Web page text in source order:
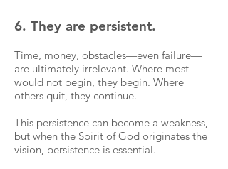
6. They are persistent.
Time, money, obstacles—even failure—
are ultimately irrelevant. Where most
would not begin, they begin. Where
others quit, they continue.
This persistence can become a weakness,
but when the Spirit of God originates the
vision, persistence is essential.